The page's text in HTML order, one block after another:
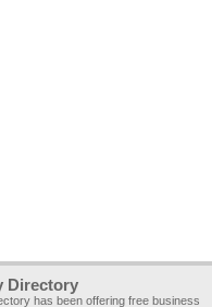
Directory
has been offering free business